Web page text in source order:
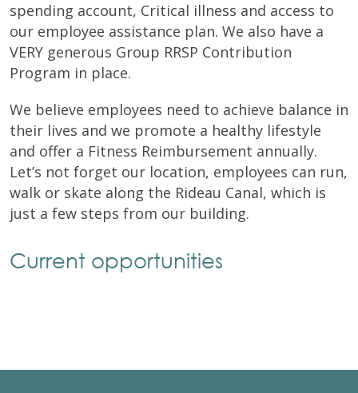
spending account, Critical illness and access to
our employee assistance plan. We also have a
VERY generous Group RRSP Contribution
Program in place.
We believe employees need to achieve balance in
their lives and we promote a healthy lifestyle
and offer a Fitness Reimbursement annually.
Let’s not forget our location, employees can run,
walk or skate along the Rideau Canal, which is
just a few steps from our building.
Current opportunities